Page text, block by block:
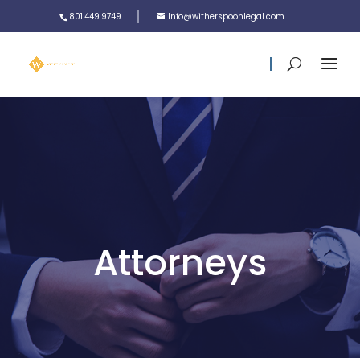
801.449.9749 Info@witherspoonlegal.com
Attorneys